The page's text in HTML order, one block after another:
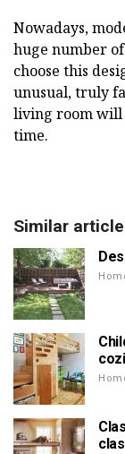
Nowadays,
huge number
choose this
unusual, truly
living room will
time.
Similar